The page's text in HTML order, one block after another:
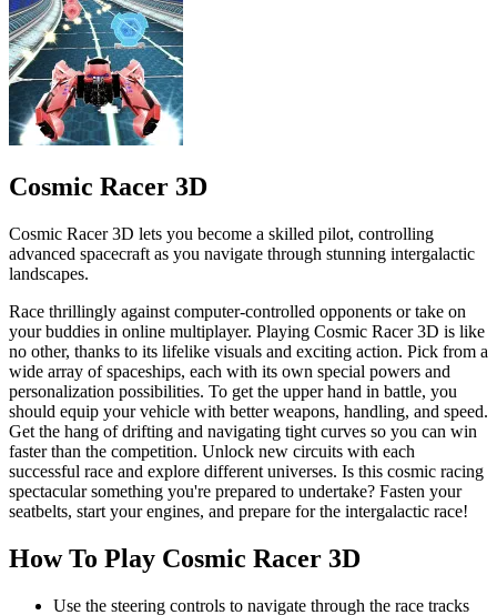
Cosmic Racer 3D
Cosmic Racer 3D lets you become a skilled pilot, controlling
advanced spacecraft as you navigate through stunning intergalactic
landscapes.
Race thrillingly against computer-controlled opponents or take on
your buddies in online multiplayer. Playing Cosmic Racer 3D is like
no other, thanks to its lifelike visuals and exciting action. Pick from a
wide array of spaceships, each with its own special powers and
personalization possibilities. To get the upper hand in battle, you
should equip your vehicle with better weapons, handling, and speed.
Get the hang of drifting and navigating tight curves so you can win
faster than the competition. Unlock new circuits with each
successful race and explore different universes. Is this cosmic racing
spectacular something you're prepared to undertake? Fasten your
seatbelts, start your engines, and prepare for the intergalactic race!
How To Play Cosmic Racer 3D
Use the steering controls to navigate through the race tracks